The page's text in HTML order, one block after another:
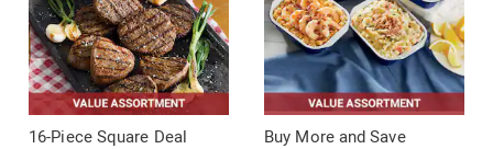
16-Piece Square Deal
Buy More and Save